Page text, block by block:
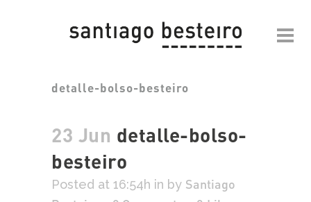
detalle-bolso-besteiro
23 Jun detalle-bolso-
besteiro
Posted at 16:54h in by Santiago